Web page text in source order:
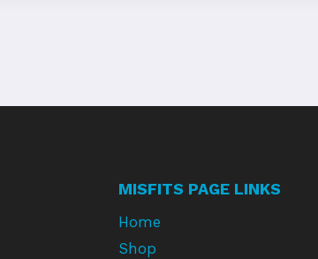
MISFITS PAGE LINKS
Home
Shop